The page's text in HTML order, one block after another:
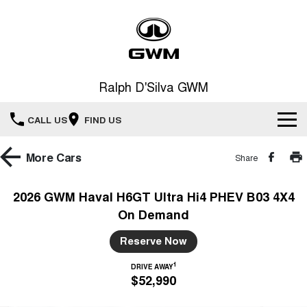
Ralph D'Silva GWM
CALL US FIND US
Book A Service Online
More Cars Share
2026 GWM Haval H6GT Ultra Hi4 PHEV B03 4X4
On Demand
Reserve Now
DRIVE AWAY1
$52,990